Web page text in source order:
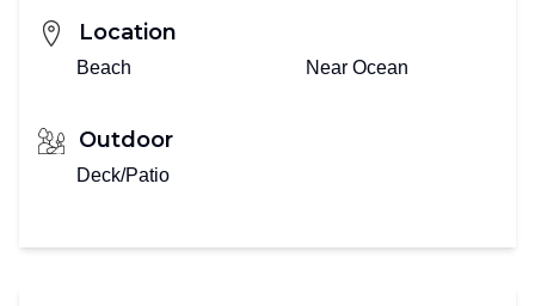
Location
Beach Near Ocean
Outdoor
Deck/Patio